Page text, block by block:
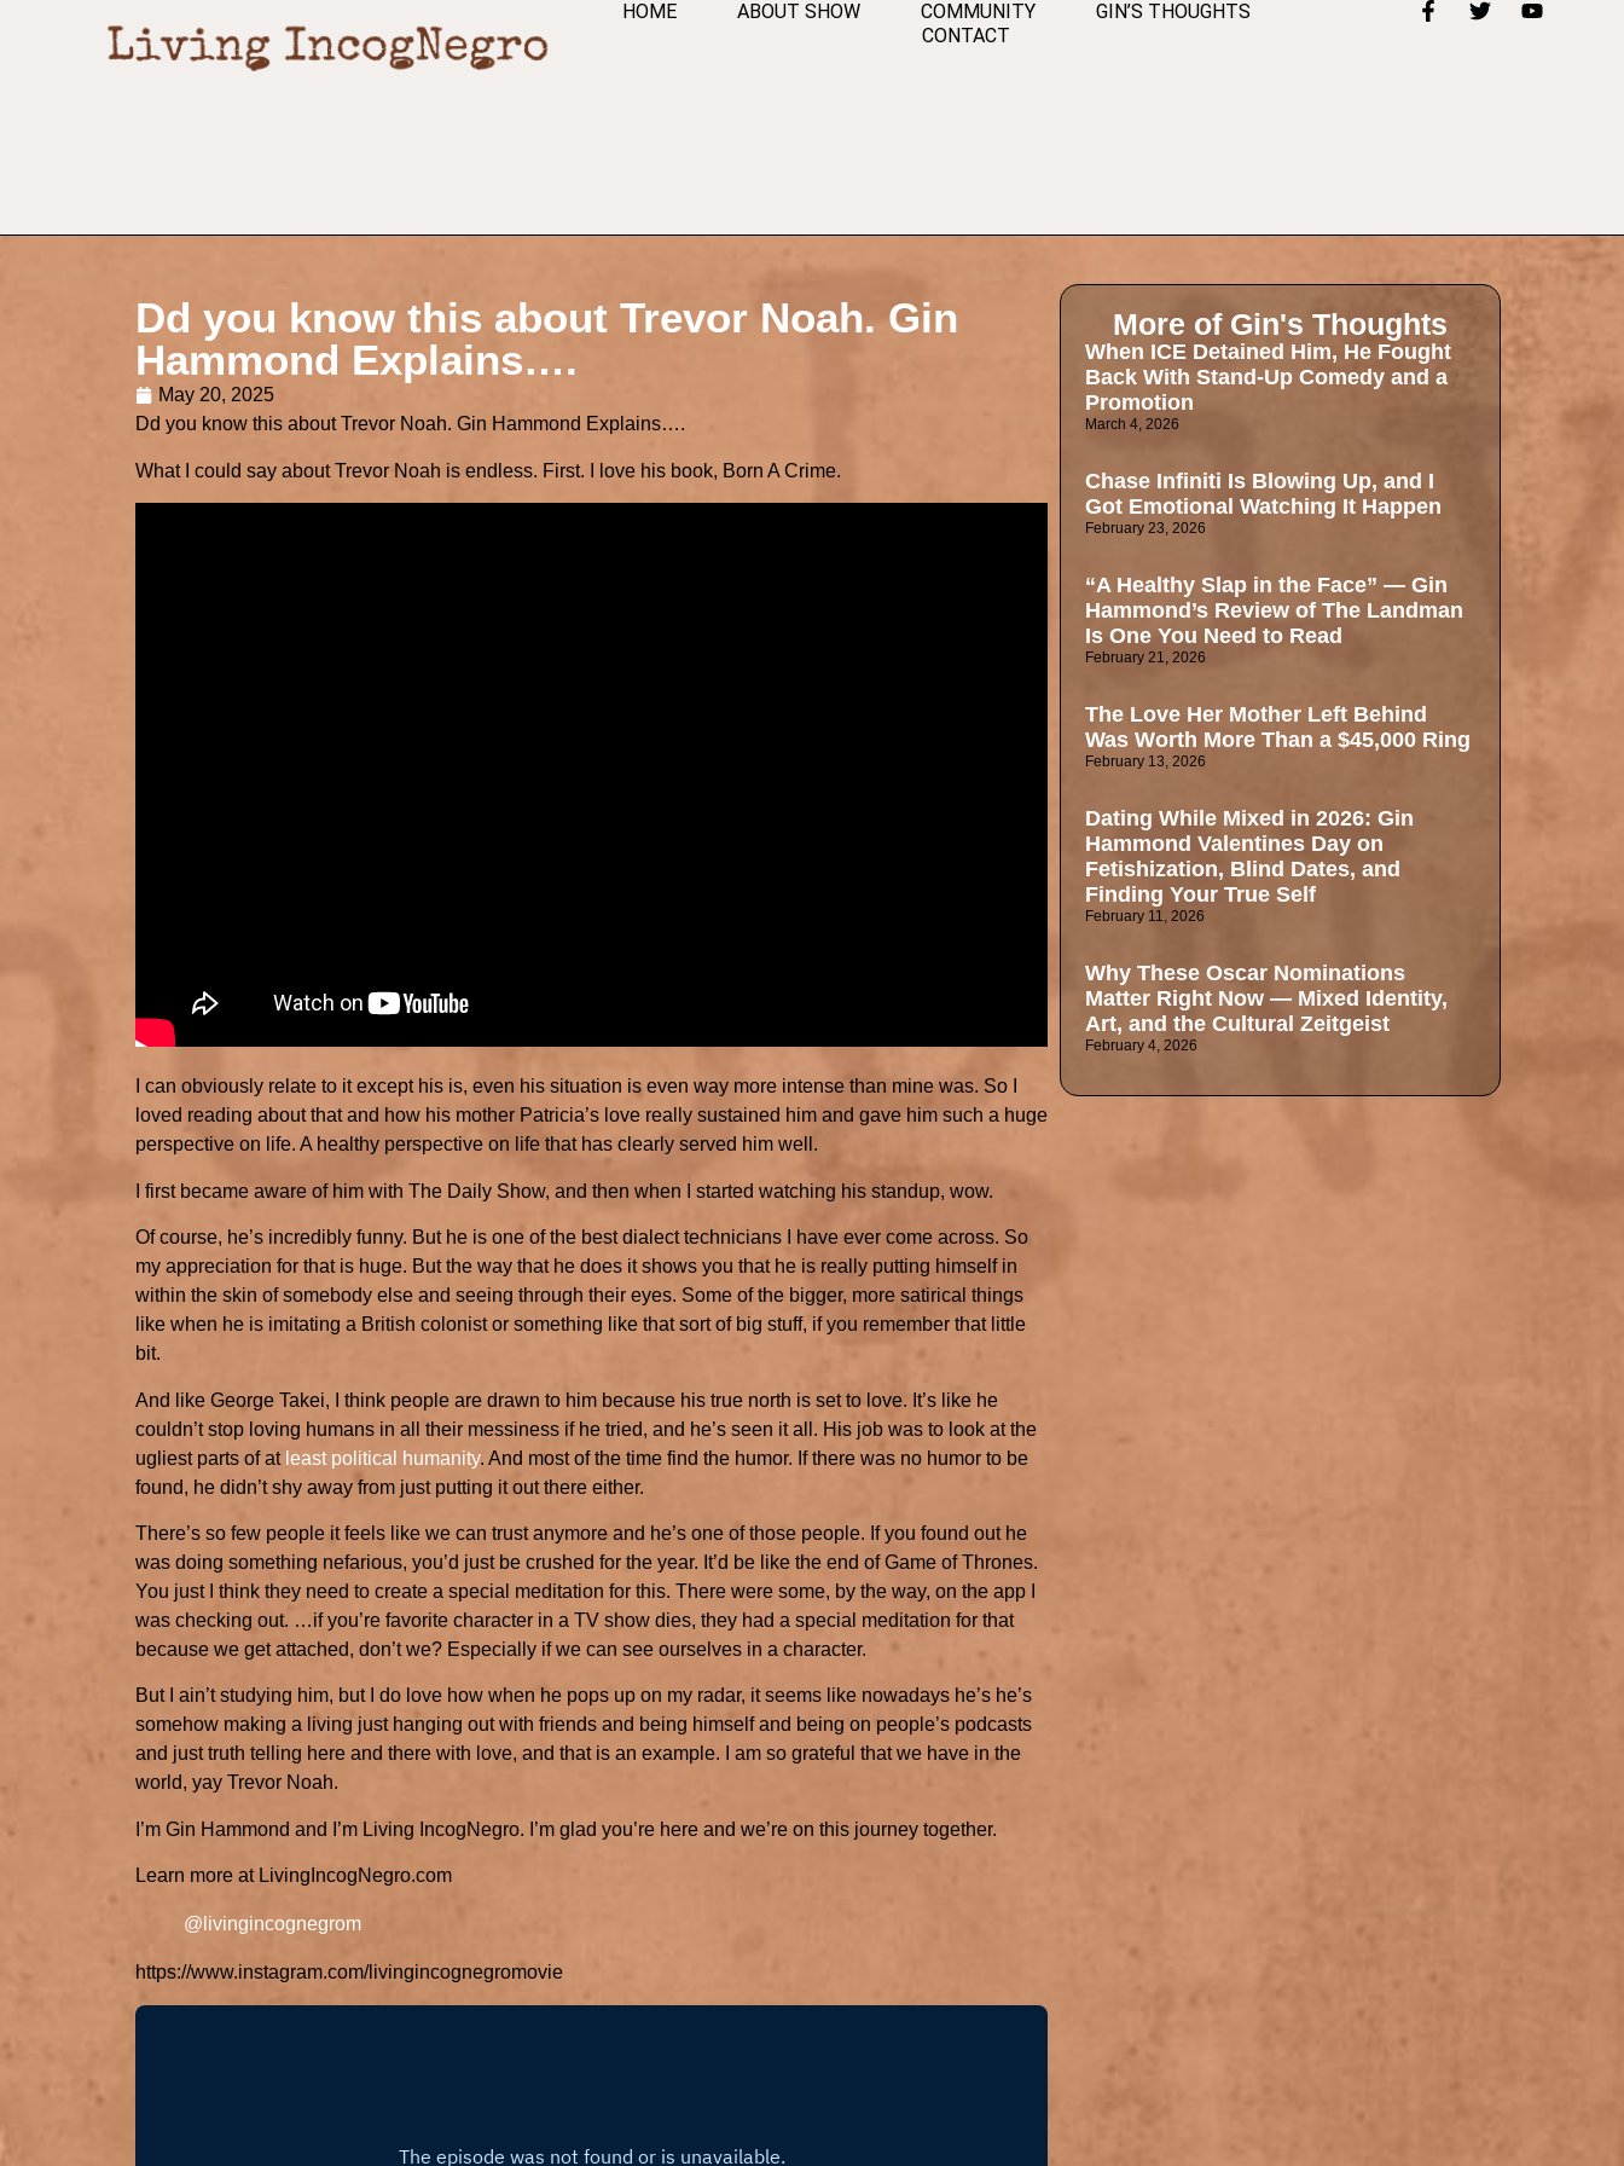
HOME ABOUT SHOW COMMUNITY
GIN’S THOUGHTS
CONTACT
Dd you know this about Trevor Noah. Gin
Hammond Explains….
May 20, 2025
Dd you know this about Trevor Noah. Gin Hammond Explains….
What I could say about Trevor Noah is endless. First. I love his book, Born A Crime.
I can obviously relate to it except his is, even his situation is even way more intense than mine was. So I
loved reading about that and how his mother Patricia’s love really sustained him and gave him such a huge
perspective on life. A healthy perspective on life that has clearly served him well.
I first became aware of him with The Daily Show, and then when I started watching his standup, wow.
Of course, he’s incredibly funny. But he is one of the best dialect technicians I have ever come across. So
my appreciation for that is huge. But the way that he does it shows you that he is really putting himself in
within the skin of somebody else and seeing through their eyes. Some of the bigger, more satirical things
like when he is imitating a British colonist or something like that sort of big stuff, if you remember that little
bit.
And like George Takei, I think people are drawn to him because his true north is set to love. It’s like he
couldn’t stop loving humans in all their messiness if he tried, and he’s seen it all. His job was to look at the
ugliest parts of at least political humanity. And most of the time find the humor. If there was no humor to be
found, he didn’t shy away from just putting it out there either.
There’s so few people it feels like we can trust anymore and he’s one of those people. If you found out he
was doing something nefarious, you’d just be crushed for the year. It’d be like the end of Game of Thrones.
You just I think they need to create a special meditation for this. There were some, by the way, on the app I
was checking out. …if you’re favorite character in a TV show dies, they had a special meditation for that
because we get attached, don’t we? Especially if we can see ourselves in a character.
But I ain’t studying him, but I do love how when he pops up on my radar, it seems like nowadays he’s he’s
somehow making a living just hanging out with friends and being himself and being on people’s podcasts
and just truth telling here and there with love, and that is an example. I am so grateful that we have in the
world, yay Trevor Noah.
I’m Gin Hammond and I’m Living IncogNegro. I’m glad you’re here and we’re on this journey together.
Learn more at LivingIncogNegro.com
@livingincognegrom
https://www.instagram.com/livingincognegromovie
More of Gin's Thoughts
When ICE Detained Him, He Fought
Back With Stand-Up Comedy and a
Promotion
March 4, 2026
Chase Infiniti Is Blowing Up, and I
Got Emotional Watching It Happen
February 23, 2026
“A Healthy Slap in the Face” — Gin
Hammond’s Review of The Landman
Is One You Need to Read
February 21, 2026
The Love Her Mother Left Behind
Was Worth More Than a $45,000 Ring
February 13, 2026
Dating While Mixed in 2026: Gin
Hammond Valentines Day on
Fetishization, Blind Dates, and
Finding Your True Self
February 11, 2026
Why These Oscar Nominations
Matter Right Now — Mixed Identity,
Art, and the Cultural Zeitgeist
February 4, 2026